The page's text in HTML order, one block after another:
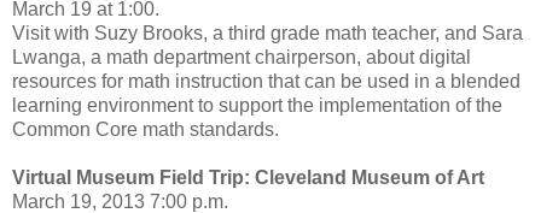
March 19 at 1:00.
Visit with Suzy Brooks, a third grade math teacher, and Sara
Lwanga, a math department chairperson, about digital
resources for math instruction that can be used in a blended
learning environment to support the implementation of the
Common Core math standards.
Virtual Museum Field Trip: Cleveland Museum of Art
March 19, 2013 7:00 p.m.